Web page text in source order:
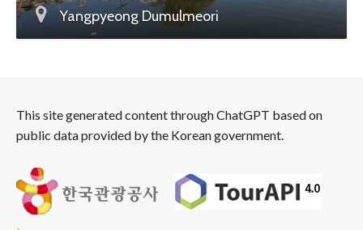
Yangpyeong Dumulmeori
This site generated content through ChatGPT based on
public data provided by the Korean government.